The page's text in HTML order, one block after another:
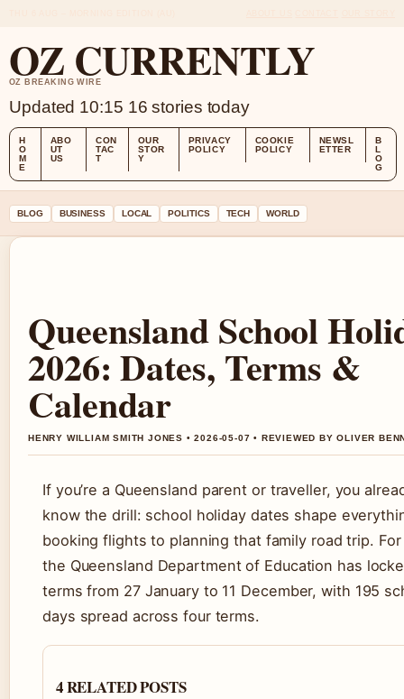
OZ CURRENTLY
OZ BREAKING WIRE
Updated 10:15 16 stories today
H
O
M
E
ABO
UT
US
CON
TAC
T
OUR
STOR
Y
PRIVACY
POLICY
COOKIE
POLICY
NEWSL
ETTER
B
L
O
G
BLOG BUSINESS LOCAL POLITICS TECH WORLD
Queensland School
2026: Dates, Terms &
Calendar
HENRY WILLIAM SMITH JONES • 2026-05-07 • REVIEWED BY OLIVER
If you’re a Queensland parent or traveller, you
know the drill: school holiday dates shape
booking flights to planning that family road trip.
the Queensland Department of Education has
terms from 27 January to 11 December, with 195
days spread across four terms.
4 RELATED POSTS